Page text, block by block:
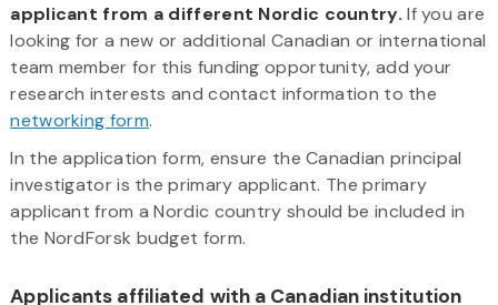
applicant from a different Nordic country.If you are
looking for a new or additional Canadian or international
team member for this funding opportunity, add your
research interests and contact information to the
networking form.
In the application form, ensure the Canadian principal
investigator is the primary applicant. The primary
applicant from a Nordic country should be included in
the NordForsk budget form.
Applicants affiliated with a Canadian institution